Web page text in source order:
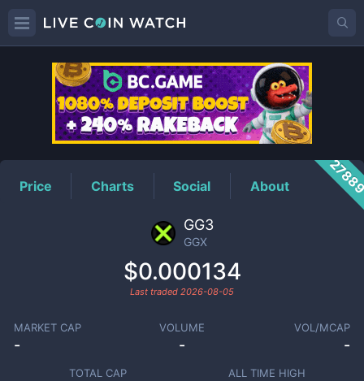
GGXPrice
Price Charts Social About
GG3
GGX
$0.000134
Last traded 2026-08-05
MARKET CAP
-
VOLUME
-
VOL/MCAP
-
TOTAL CAP ALL TIME HIGH